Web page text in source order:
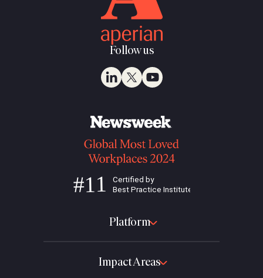
Follow us
Platform
Impact Areas